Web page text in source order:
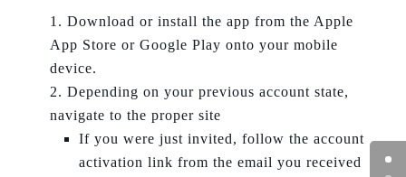
Download or install the app from the Apple
App Store or Google Play onto your mobile
device.
Depending on your previous account state,
navigate to the proper site
If you were just invited, follow the account
activation link from the email you received